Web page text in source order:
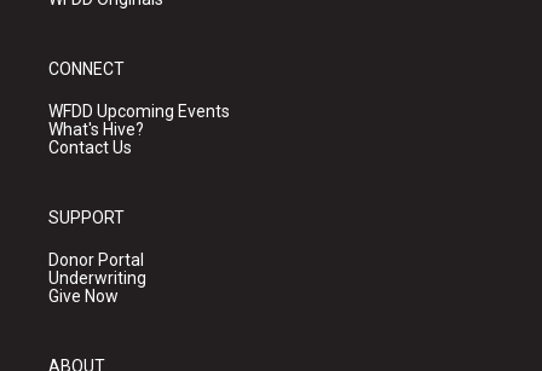
CONNECT
WFDD Upcoming Events
What's Hive?
Contact Us
SUPPORT
Donor Portal
Underwriting
Give Now
ABOUT